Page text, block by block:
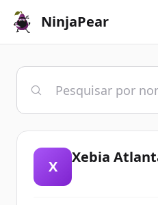
NinjaPear
X
Xebia